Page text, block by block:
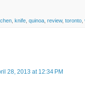
knife quinoa review, toronto
28, 2013 at 12:34 PM